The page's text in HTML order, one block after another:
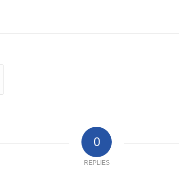
0
REPLIES